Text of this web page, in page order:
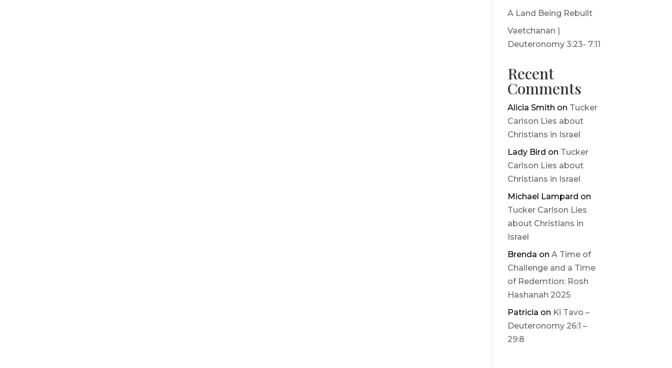
A Land Being Rebuilt
Vaetchanan |
Deuteronomy 3:23- 7:11
Recent
Comments
Alicia Smith on Tucker
Carlson Lies about
Christians in Israel
Lady Bird on Tucker
Carlson Lies about
Christians in Israel
Michael Lampard on
Tucker Carlson Lies
about Christians in
Israel
Brenda onA Time of
Challenge and a Time
of Redemtion: Rosh
Hashanah 2025
Patricia on Ki Tavo –
Deuteronomy 26:1 –
29:8